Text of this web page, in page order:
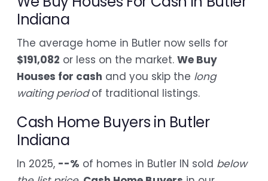
Indiana
The average home in Butler now sells for
$191,082 or less on the market. We Buy
Houses for cash and you skip the long
waiting periodof traditional listings.
Cash Home Buyers in Butler
Indiana
In 2025, --% of homes in Butler IN sold below